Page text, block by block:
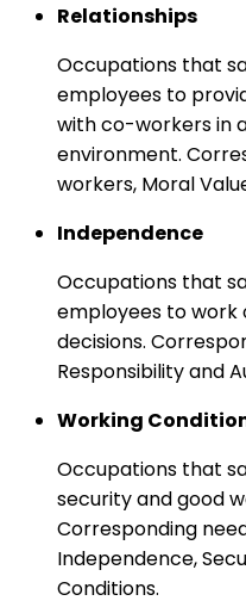
Relationships
Occupations that
employees to
with co-workers in
environment.
workers, Moral
Independence
Occupations that
employees to work
decisions.
Responsibility and
Working
Occupations that
security and good
Corresponding
Independence,
Conditions.